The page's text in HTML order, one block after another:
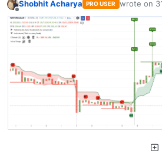
Offline
Shobhit Acharya PRO USER wrote on
last edited